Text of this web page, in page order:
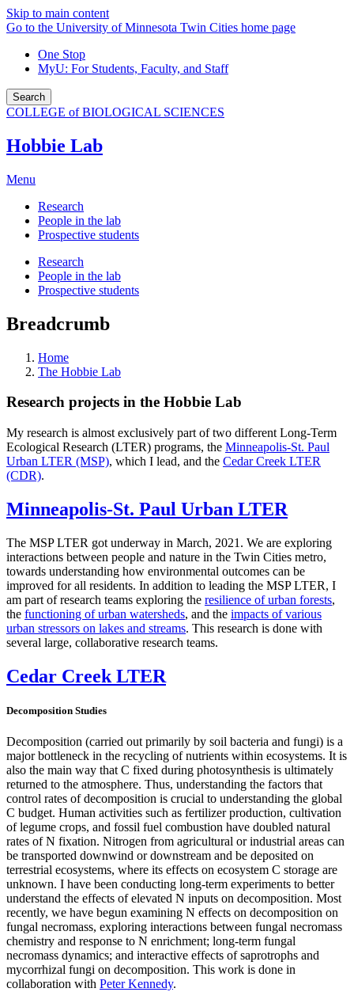
Skip to main content
Go to the University of Minnesota Twin Cities home page
One Stop
MyU: For Students, Faculty, and Staff
Search
COLLEGE of BIOLOGICAL SCIENCES
Hobbie Lab
Menu
Research
People in the lab
Prospective students
Research
People in the lab
Prospective students
Breadcrumb
Home
The Hobbie Lab
Research projects in the Hobbie Lab
My research is almost exclusively part of two different Long-Term
Ecological Research (LTER) programs, the Minneapolis-St. Paul
Urban LTER (MSP), which I lead, and the Cedar Creek LTER
(CDR).
Minneapolis-St. Paul Urban LTER
The MSP LTER got underway in March, 2021. We are exploring
interactions between people and nature in the Twin Cities metro,
towards understanding how environmental outcomes can be
improved for all residents. In addition to leading the MSP LTER, I
am part of research teams exploring the resilience of urban forests,
the functioning of urban watersheds, and the impacts of various
urban stressors on lakes and streams. This research is done with
several large, collaborative research teams.
Cedar Creek LTER
Decomposition Studies
Decomposition (carried out primarily by soil bacteria and fungi) is a
major bottleneck in the recycling of nutrients within ecosystems. It is
also the main way that C fixed during photosynthesis is ultimately
returned to the atmosphere. Thus, understanding the factors that
control rates of decomposition is crucial to understanding the global
C budget. Human activities such as fertilizer production, cultivation
of legume crops, and fossil fuel combustion have doubled natural
rates of N fixation. Nitrogen from agricultural or industrial areas can
be transported downwind or downstream and be deposited on
terrestrial ecosystems, where its effects on ecosystem C storage are
unknown. I have been conducting long-term experiments to better
understand the effects of elevated N inputs on decomposition. Most
recently, we have begun examining N effects on decomposition on
fungal necromass, exploring interactions between fungal necromass
chemistry and response to N enrichment; long-term fungal
necromass dynamics; and interactive effects of saprotrophs and
mycorrhizal fungi on decomposition. This work is done in
collaboration with Peter Kennedy.